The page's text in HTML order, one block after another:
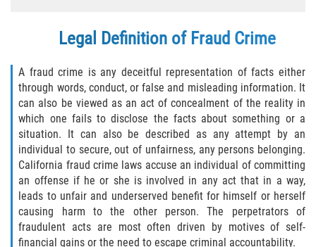
Asalto Simple
Agresión Contra un Agente del Orden
Público
Asuntos Posteriores a la Condena
Anulando o Rechazando una Condena
Certificado de Rehabilitación
Legal Definition of Fraud Crime
A fraud crime is any deceitful representation of facts either
through words, conduct, or false and misleading information. It
can also be viewed as an act of concealment of the reality in
which one fails to disclose the facts about something or a
situation. It can also be described as any attempt by an
individual to secure, out of unfairness, any persons belonging.
California fraud crime laws accuse an individual of committing
an offense if he or she is involved in any act that in a way,
leads to unfair and underserved benefit for himself or herself
causing harm to the other person. The perpetrators of
fraudulent acts are most often driven by motives of self-
financial gains or the need to escape criminal accountability.